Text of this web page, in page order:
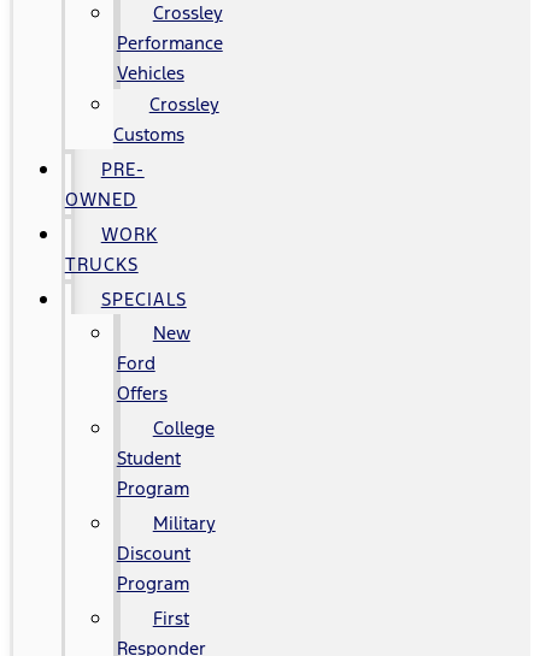
Crossley
Performance
Vehicles
Crossley
Customs
PRE-
OWNED
WORK
TRUCKS
SPECIALS
New
Ford
Offers
College
Student
Program
Military
Discount
Program
First
Responder